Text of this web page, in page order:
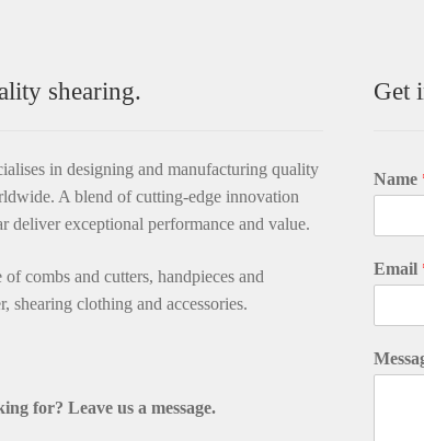
shearing.
in designing and manufacturing quality
A blend of cutting-edge innovation
deliver exceptional performance and value.
combs and cutters, handpieces and
shearing clothing and accessories.
for? Leave us a message.
Get
Name
Email